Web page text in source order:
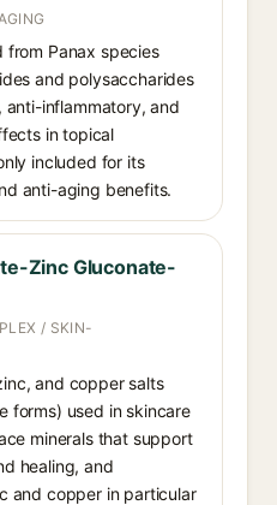
from Panax species
and polysaccharides
inflammatory, and
in topical
included for its
anti-aging benefits.
Zinc Gluconate-
/ SKIN-
and copper salts
forms) used in skincare
minerals that support
healing, and
and copper in particular